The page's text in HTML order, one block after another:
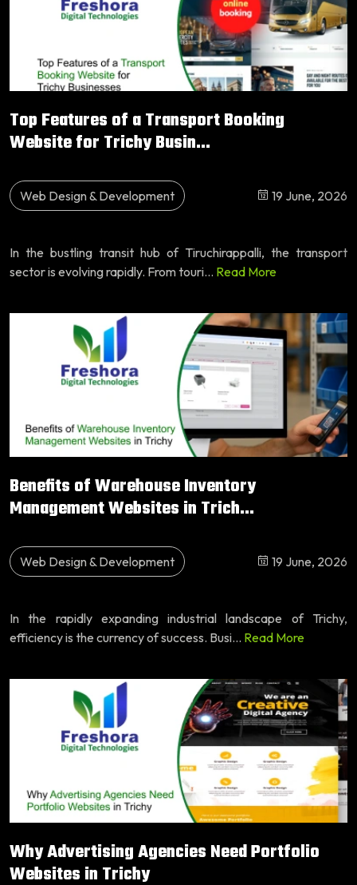
Top Features of a Transport Booking
Website for Trichy Busin...
Web Design & Development 19 June, 2026
In the bustling transit hub of Tiruchirappalli, the transport
sector is evolving rapidly. From touri... Read More
Benefits of Warehouse Inventory
Management Websites in Trich...
Web Design & Development 19 June, 2026
In the rapidly expanding industrial landscape of Trichy,
efficiency is the currency of success. Busi... Read More
Why Advertising Agencies Need Portfolio
Websites in Trichy